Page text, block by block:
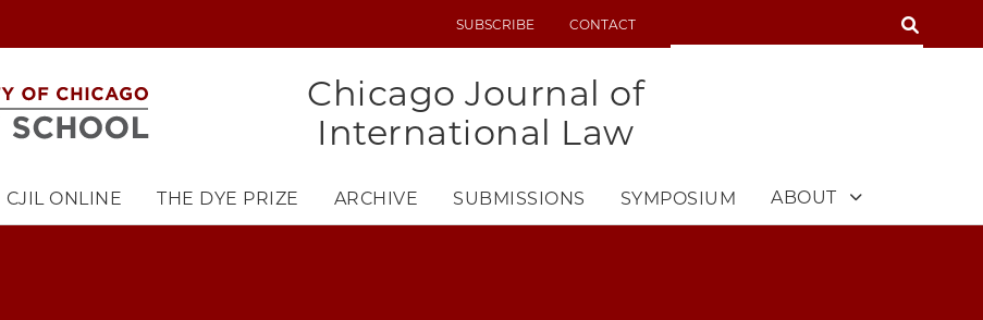
UTILITYSUBSCRIBE CONTACT SEARCH
Chicago Journal of
International Law
CJIL ONLINE THE DYE PRIZE ARCHIVE SUBMISSIONS SYMPOSIUM ABOUT